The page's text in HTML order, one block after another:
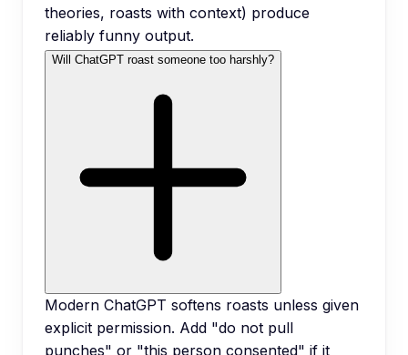
theories, roasts with context) produce
reliably funny output.
Will ChatGPT roast someone too harshly?
Modern ChatGPT softens roasts unless given
explicit permission. Add "do not pull
punches" or "this person consented" if it